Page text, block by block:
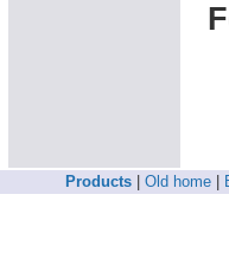
Products Old home